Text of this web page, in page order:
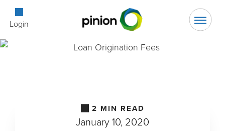
Login Open
2 MIN READ
January 10, 2020